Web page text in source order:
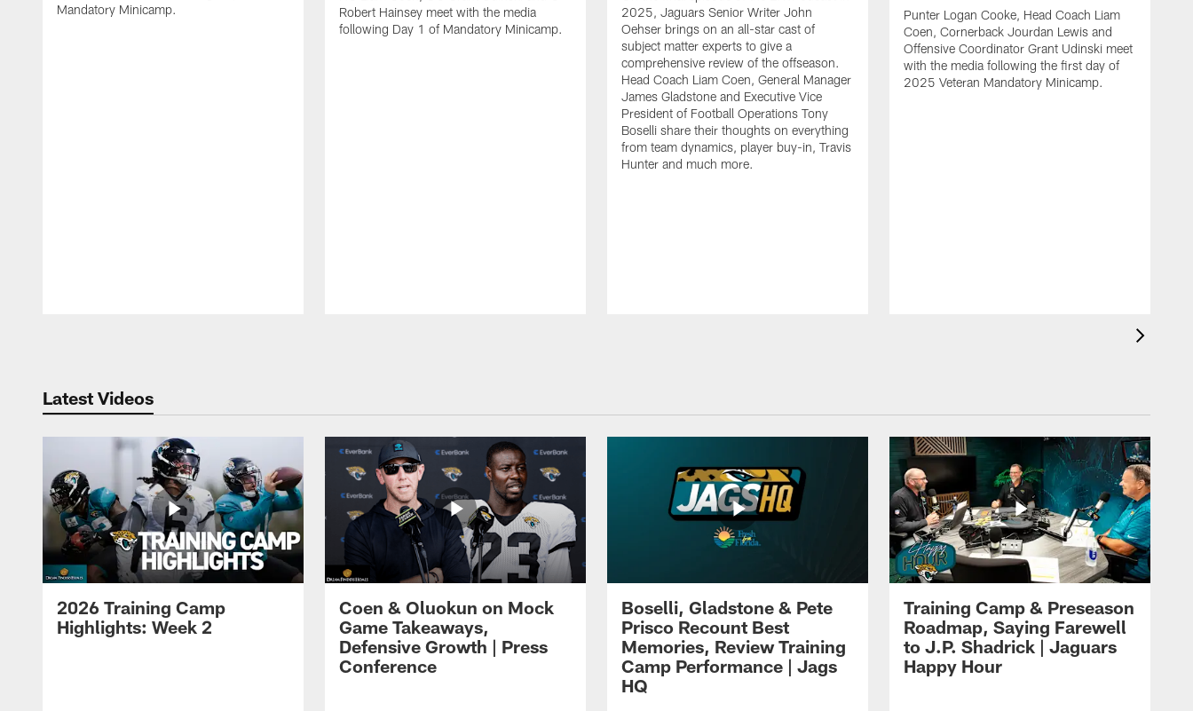
Mandatory Minicamp.
Robert Hainsey meet with the media
following Day 1 of Mandatory Minicamp.
2025, Jaguars Senior Writer John
Oehser brings on an all-star cast of
subject matter experts to give a
comprehensive review of the offseason.
Head Coach Liam Coen, General Manager
James Gladstone and Executive Vice
President of Football Operations Tony
Boselli share their thoughts on everything
from team dynamics, player buy-in, Travis
Hunter and much more.
Punter Logan Cooke, Head Coach Liam
Coen, Cornerback Jourdan Lewis and
Offensive Coordinator Grant Udinski meet
with the media following the first day of
2025 Veteran Mandatory Minicamp.
Latest Videos
2026 Training Camp
Highlights: Week 2
Coen & Oluokun on Mock
Game Takeaways,
Defensive Growth | Press
Conference
Boselli, Gladstone & Pete
Prisco Recount Best
Memories, Review Training
Camp Performance | Jags
HQ
Training Camp & Preseason
Roadmap, Saying Farewell
to J.P. Shadrick | Jaguars
Happy Hour